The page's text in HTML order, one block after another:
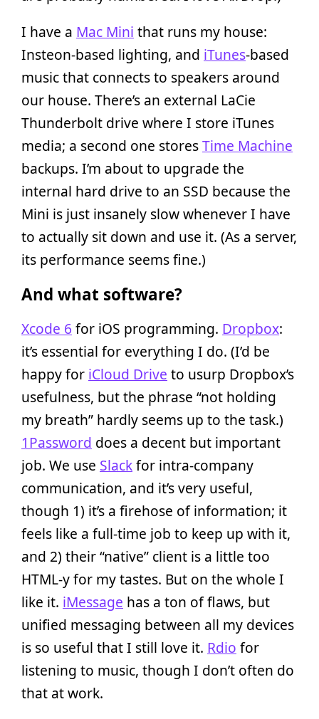
I have a Mac Mini that runs my house:
Insteon-based lighting, and iTunes-based
music that connects to speakers around
our house. There’s an external LaCie
Thunderbolt drive where I store iTunes
media; a second one storesTime Machine
backups. I’m about to upgrade the
internal hard drive to an SSD because the
Mini is just insanely slow whenever I have
to actually sit down and use it. (As a server,
its performance seems fine.)
And what software?
Xcode 6 for iOS programming. Dropbox:
it’s essential for everything I do. (I’d be
happy for iCloud Drive to usurp Dropbox’s
usefulness, but the phrase “not holding
my breath” hardly seems up to the task.)
1Password does a decent but important
job. We use Slackfor intra-company
communication, and it’s very useful,
though 1) it’s a firehose of information; it
feels like a full-time job to keep up with it,
and 2) their “native” client is a little too
HTML-y for my tastes. But on the whole I
like it. iMessage has a ton of flaws, but
unified messaging between all my devices
is so useful that I still love it. Rdio for
listening to music, though I don’t often do
that at work.